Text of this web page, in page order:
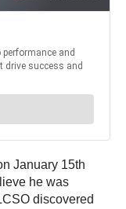
January 15th
he was
discovered